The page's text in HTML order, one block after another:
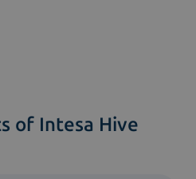
of Intesa Hive